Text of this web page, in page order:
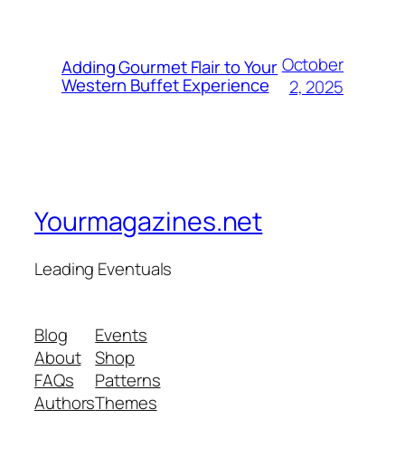
Adding Gourmet Flair to Your
Western Buffet Experience
October
2, 2025
Yourmagazines.net
Leading Eventuals
Blog
About
FAQs
Authors
Events
Shop
Patterns
Themes